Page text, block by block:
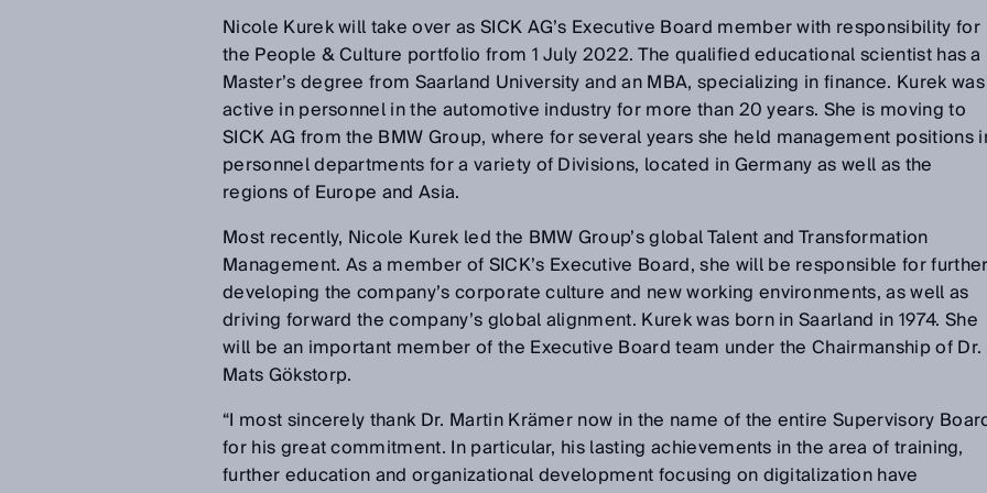
Nicole Kurek will take over as SICK AG’s Executive Board member with responsibility for
the People & Culture portfolio from 1 July 2022. The qualified educational scientist has a
Master’s degree from Saarland University and an MBA, specializing in finance. Kurek was
active in personnel in the automotive industry for more than 20 years. She is moving to
SICK AG from the BMW Group, where for several years she held management positions
personnel departments for a variety of Divisions, located in Germany as well as the
regions of Europe and Asia.
Most recently, Nicole Kurek led the BMW Group’s global Talent and Transformation
Management. As a member of SICK’s Executive Board, she will be responsible for further
developing the company’s corporate culture and new working environments, as well as
driving forward the company’s global alignment. Kurek was born in Saarland in 1974. She
will be an important member of the Executive Board team under the Chairmanship of Dr.
Mats Gökstorp.
“I most sincerely thank Dr. Martin Krämer now in the name of the entire Supervisory
for his great commitment. In particular, his lasting achievements in the area of training,
further education and organizational development focusing on digitalization have